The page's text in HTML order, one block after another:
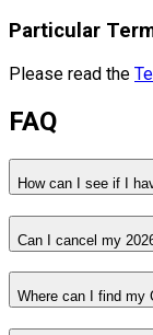
Particular
Please read the
FAQ
How can I see if I
Can I cancel my
Where can I find my